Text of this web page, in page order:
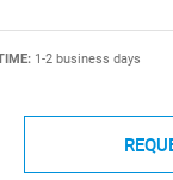
1-2 business days